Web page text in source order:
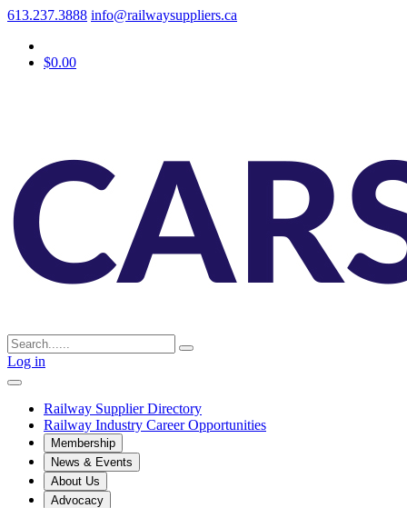
613.237.3888 info@railwaysuppliers.ca
$0.00
Log in
Railway Supplier Directory
Railway Industry Career Opportunities
Membership
News & Events
About Us
Advocacy